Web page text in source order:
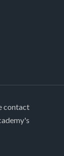
contact